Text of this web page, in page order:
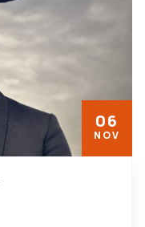
06
NOV